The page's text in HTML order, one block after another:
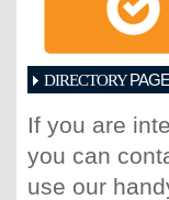
DIRECTORY
If you are
you can
use our